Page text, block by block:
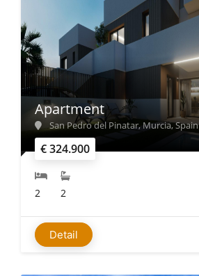
€ 324.900
Apartment
San Pedro del Pinatar, Murcia, Spain
2 2
Detail